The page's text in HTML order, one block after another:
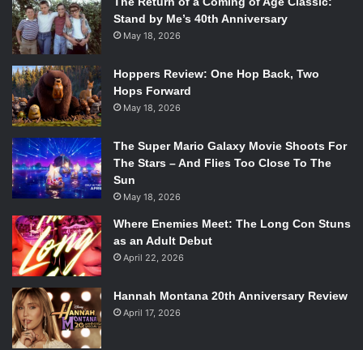
Stand by Me’s 40th Anniversary
May 18, 2026
Hoppers Review: One Hop Back, Two
Hops Forward
May 18, 2026
The Super Mario Galaxy Movie Shoots For
The Stars – And Flies Too Close To The
Sun
May 18, 2026
Where Enemies Meet: The Long Con Stuns
as an Adult Debut
April 22, 2026
Hannah Montana 20th Anniversary Review
April 17, 2026